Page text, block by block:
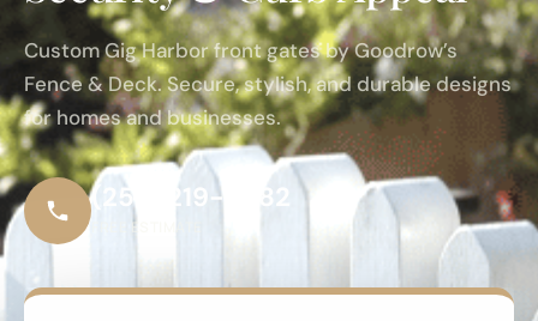
Custom Gig Harbor front gates by Goodrow’s
Fence & Deck. Secure, stylish, and durable designs
for homes and businesses.
(253) 219-6682
FREE ESTIMATE